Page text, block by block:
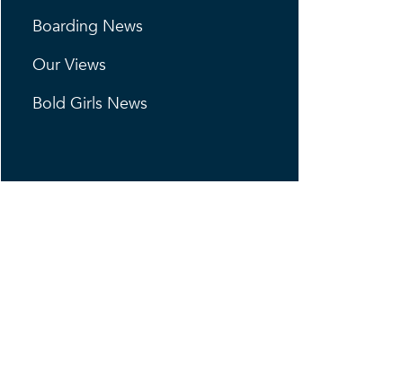
Boarding News
Our Views
Bold Girls News